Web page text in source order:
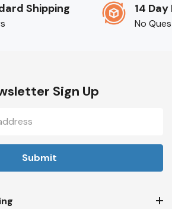
Shipping 14
No
Sign Up